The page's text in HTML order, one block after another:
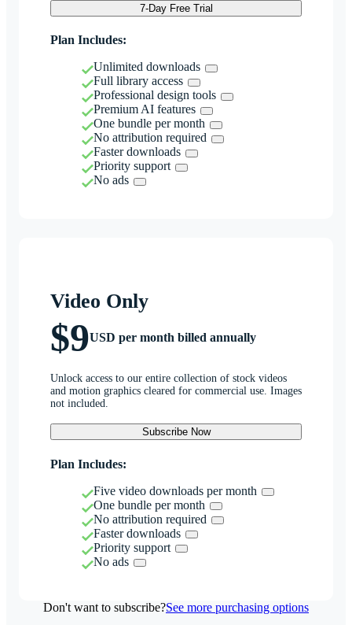
7-Day Free Trial
Plan Includes:
Unlimited downloads
Full library access
Professional design tools
Premium AI features
One bundle per month
No attribution required
Faster downloads
Priority support
No ads
Video Only
$9USD per month billed annually
Unlock access to our entire collection of stock videos
and motion graphics cleared for commercial use. Images
not included.
Subscribe Now
Plan Includes:
Five video downloads per month
One bundle per month
No attribution required
Faster downloads
Priority support
No ads
Don't want to subscribe?See more purchasing options